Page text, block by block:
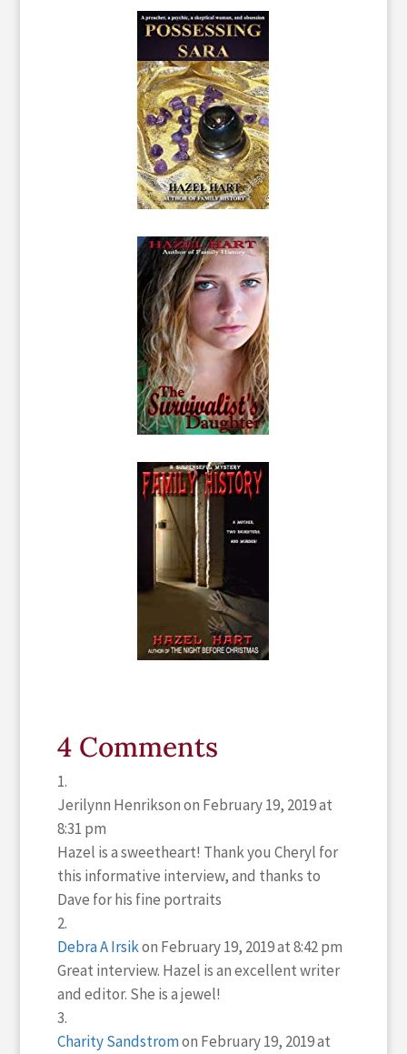
4 Comments
Jerilynn Henriksonon February 19, 2019 at
8:31 pm
Hazel is a sweetheart! Thank you Cheryl for
this informative interview, and thanks to
Dave for his fine portraits
Debra A Irsikon February 19, 2019 at 8:42 pm
Great interview. Hazel is an excellent writer
and editor. She is a jewel!
Charity Sandstromon February 19, 2019 at